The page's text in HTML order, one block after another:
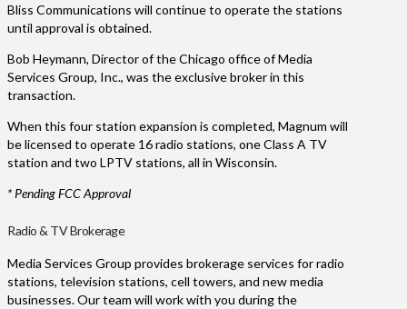
Bliss Communications will continue to operate the stations
until approval is obtained.
Bob Heymann, Director of the Chicago office of Media
Services Group, Inc., was the exclusive broker in this
transaction.
When this four station expansion is completed, Magnum will
be licensed to operate 16 radio stations, one Class A TV
station and two LPTV stations, all in Wisconsin.
* Pending FCC Approval
Radio & TV Brokerage
Media Services Group provides brokerage services for radio
stations, television stations, cell towers, and new media
businesses. Our team will work with you during the